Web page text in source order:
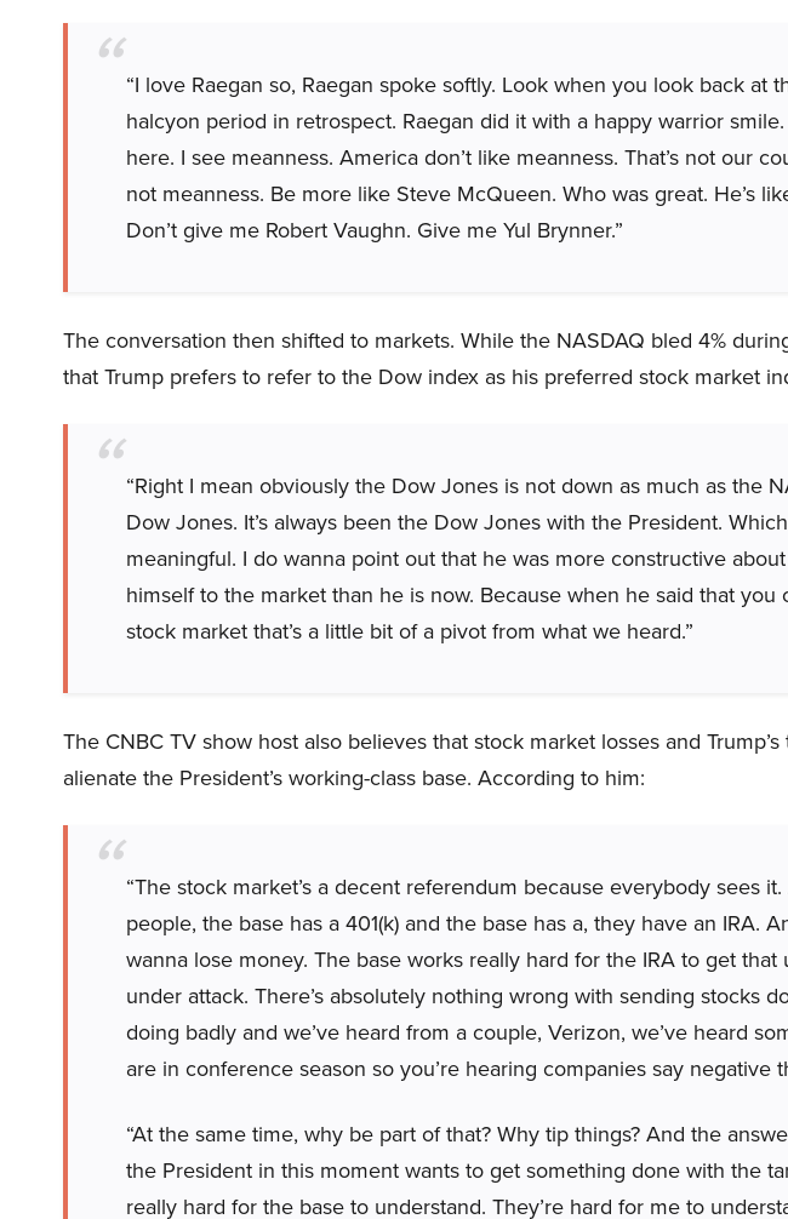
“I love Raegan so, Raegan spoke softly. Look when you look back at
halcyon period in retrospect. Raegan did it with a happy warrior
here. I see meanness. America don’t like meanness. That’s not our
not meanness. Be more like Steve McQueen. Who was great. He’s
Don’t give me Robert Vaughn. Give me Yul Brynner.”
The conversation then shifted to markets. While the NASDAQ bled 4%
that Trump prefers to refer to the Dow index as his preferred stock market
“Right I mean obviously the Dow Jones is not down as much as the
Dow Jones. It’s always been the Dow Jones with the President.
meaningful. I do wanna point out that he was more constructive
himself to the market than he is now. Because when he said that you
stock market that’s a little bit of a pivot from what we heard.”
The CNBC TV show host also believes that stock market losses and
alienate the President’s working-class base. According to him:
“The stock market’s a decent referendum because everybody sees
people, the base has a 401(k) and the base has a, they have an IRA.
wanna lose money. The base works really hard for the IRA to get that
under attack. There’s absolutely nothing wrong with sending stocks
doing badly and we’ve heard from a couple, Verizon, we’ve heard
are in conference season so you’re hearing companies say negative
“At the same time, why be part of that? Why tip things? And the
the President in this moment wants to get something done with the
really hard for the base to understand. They’re hard for me to